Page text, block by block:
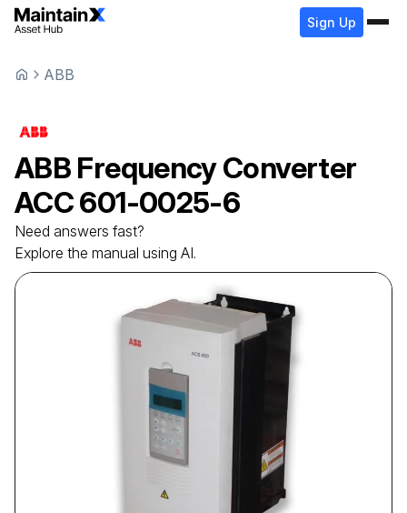
Sign Up
ABB
ABB Frequency Converter
ACC 601-0025-6
Need answers fast?
Explore the manual using AI.